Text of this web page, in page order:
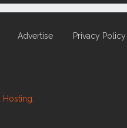
Advertise Privacy Policy
Hosting.